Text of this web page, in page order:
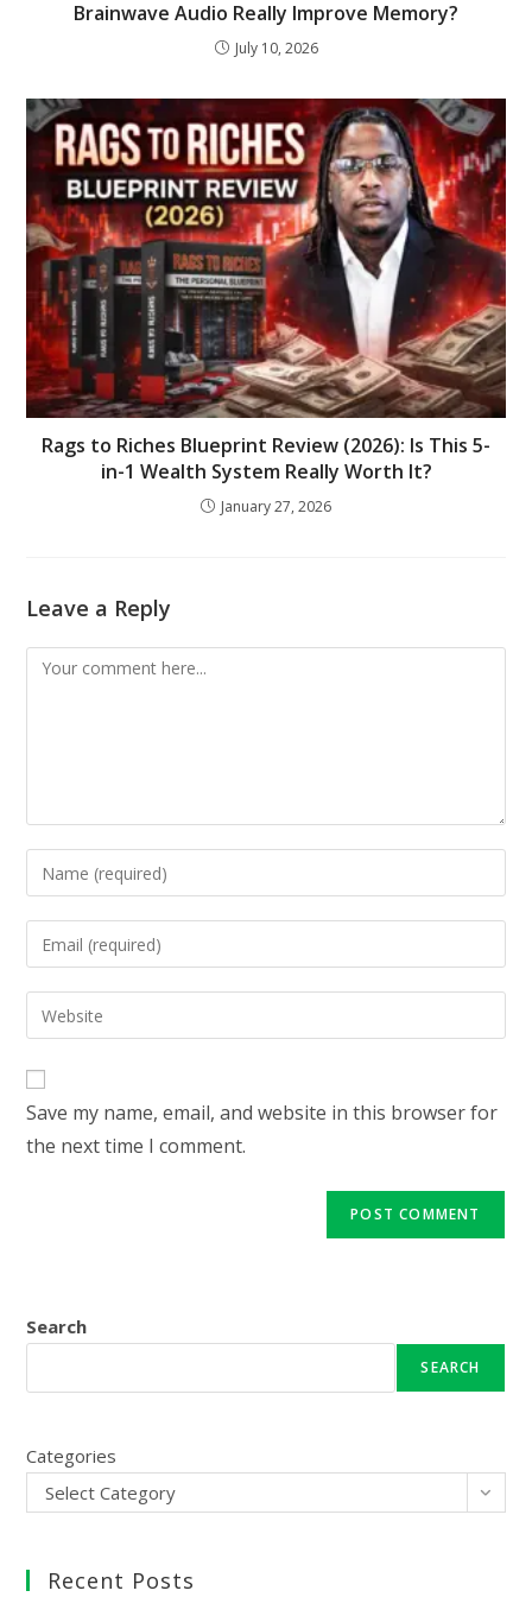
Brainwave Audio Really Improve Memory?
July 10, 2026
Rags to Riches Blueprint Review (2026): Is This 5-
in-1 Wealth System Really Worth It?
January 27, 2026
Leave a Reply
Comment
Enter
your
name
to
comment
Enter
your
email
address
comment
Enter
your
website
URL
(optional)
Save my name, email, and website in this browser for
the next time I comment.
Search
SEARCH
Categories
Select Category
Recent Posts